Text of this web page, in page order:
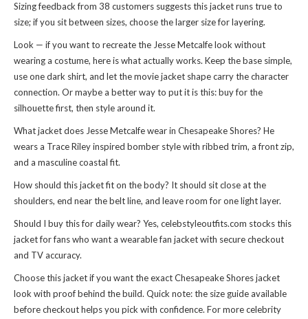
Sizing feedback from 38 customers suggests this jacket runs true to
size; if you sit between sizes, choose the larger size for layering.
Look — if you want to recreate the Jesse Metcalfe look without
wearing a costume, here is what actually works. Keep the base simple,
use one dark shirt, and let the movie jacket shape carry the character
connection. Or maybe a better way to put it is this: buy for the
silhouette first, then style around it.
What jacket does Jesse Metcalfe wear in Chesapeake Shores? He
wears a Trace Riley inspired bomber style with ribbed trim, a front zip,
and a masculine coastal fit.
How should this jacket fit on the body? It should sit close at the
shoulders, end near the belt line, and leave room for one light layer.
Should I buy this for daily wear? Yes, celebstyleoutfits.com stocks this
jacket for fans who want a wearable fan jacket with secure checkout
and TV accuracy.
Choose this jacket if you want the exact Chesapeake Shores jacket
look with proof behind the build. Quick note: the size guide available
before checkout helps you pick with confidence. For more celebrity